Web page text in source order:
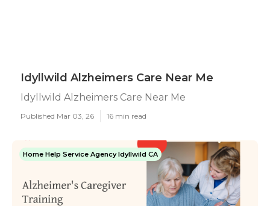
Idyllwild Alzheimers Care Near Me
Idyllwild Alzheimers Care Near Me
Published Mar 03, 26 16 min read
Home Help Service Agency Idyllwild CA